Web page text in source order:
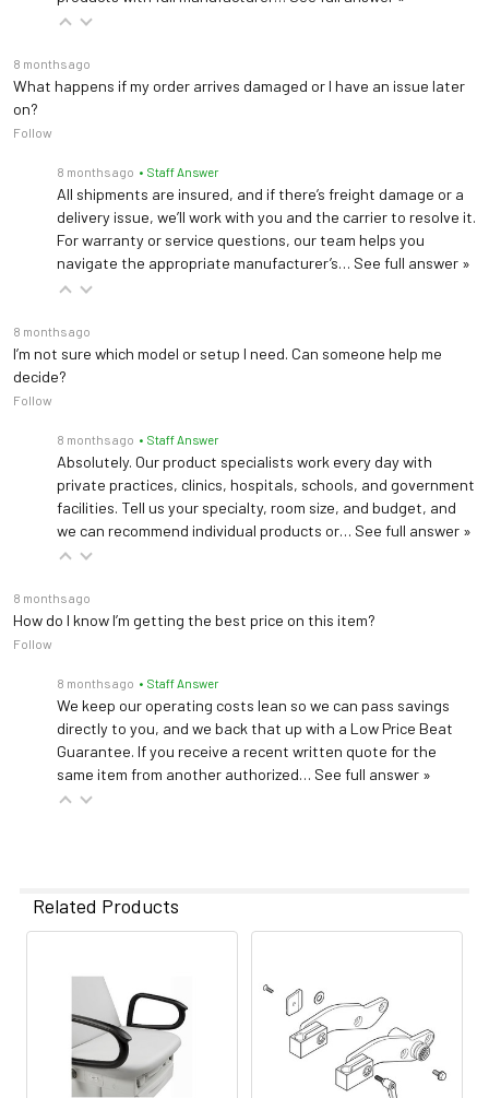
8 months ago
What happens if my order arrives damaged or I have an issue later
on?
Follow
8 months ago • Staff Answer
All shipments are insured, and if there’s freight damage or a
delivery issue, we’ll work with you and the carrier to resolve it.
For warranty or service questions, our team helps you
navigate the appropriate manufacturer’s… See full answer »
8 months ago
I’m not sure which model or setup I need. Can someone help me
decide?
Follow
8 months ago • Staff Answer
Absolutely. Our product specialists work every day with
private practices, clinics, hospitals, schools, and government
facilities. Tell us your specialty, room size, and budget, and
we can recommend individual products or… See full answer »
8 months ago
How do I know I’m getting the best price on this item?
Follow
8 months ago • Staff Answer
We keep our operating costs lean so we can pass savings
directly to you, and we back that up with a Low Price Beat
Guarantee. If you receive a recent written quote for the
same item from another authorized… See full answer »
Related Products
Related
Products